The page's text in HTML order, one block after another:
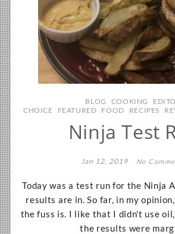
BLOG COOKING
CHOICE
FEATURED FOOD RECIPES
Ninja Test
Jan 12, 2019 No
Today was a test run for the Ninja
results are in. So far, in my
the fuss is. I like that I didn't use
the results were